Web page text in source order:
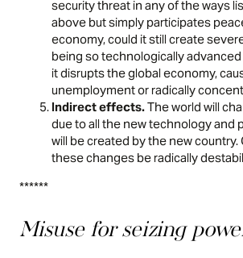
security threat in any of the ways
above but simply participates
economy, could it still create
being so technologically
it disrupts the global economy,
unemployment or radically
Indirect effects.The world will
due to all the new technology and
will be created by the new country.
these changes be radically
******
Misuse for seizing